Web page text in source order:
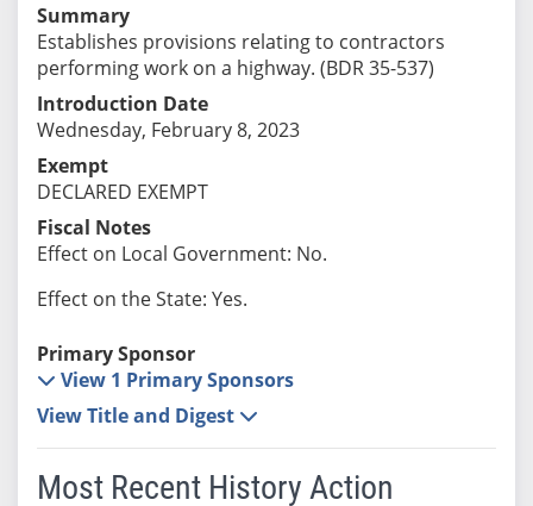
Summary
Establishes provisions relating to contractors
performing work on a highway. (BDR 35-537)
Introduction Date
Wednesday, February 8, 2023
Exempt
DECLARED EXEMPT
Fiscal Notes
Effect on Local Government: No.
Effect on the State: Yes.
Primary Sponsor
View 1 Primary Sponsors
View Title and Digest
Most Recent History Action